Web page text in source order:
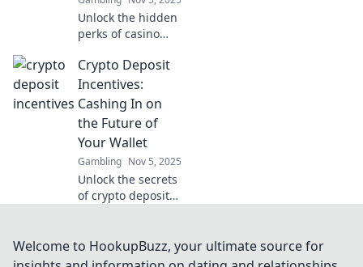
Unlock the hidden
perks of casino
pro tips to
maximize your
winnings and play
smarter in The
Secret Life of
Casino Rewards.
Crypto Deposit
Incentives:
Cashing In on
the Future of
Your Wallet
Gambling Nov 5, 2025
Unlock the secrets
of crypto deposit
maximize your
wallet's potential
Welcome to HookupBuzz, your ultimate source for